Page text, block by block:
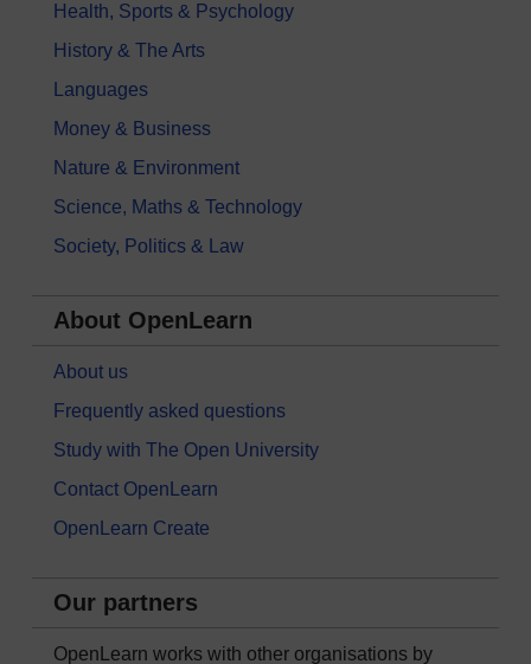
Health, Sports & Psychology
History & The Arts
Languages
Money & Business
Nature & Environment
Science, Maths & Technology
Society, Politics & Law
About OpenLearn
About us
Frequently asked questions
Study with The Open University
Contact OpenLearn
OpenLearn Create
Our partners
OpenLearn works with other organisations by